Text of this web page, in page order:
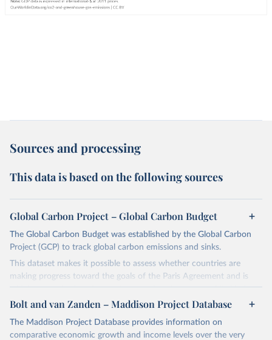
Sources and processing
This data is based on the following sources
Global Carbon Project – Global Carbon Budget
The Global Carbon Budget was established by the Global Carbon
Project (GCP) to track global carbon emissions and sinks.
This dataset makes it possible to assess whether countries are
making progress toward the goals of the Paris Agreement and is
widely recognized as the most comprehensive report of its kind.
Since 2001, the GCP has published estimates of global and national
fossil CO₂ emissions. Initially, these were simple republished data
from other sources, but over time, refinements were made based
Bolt and van Zanden – Maddison Project Database
The Maddison Project Database provides information on
comparative economic growth and income levels over the very